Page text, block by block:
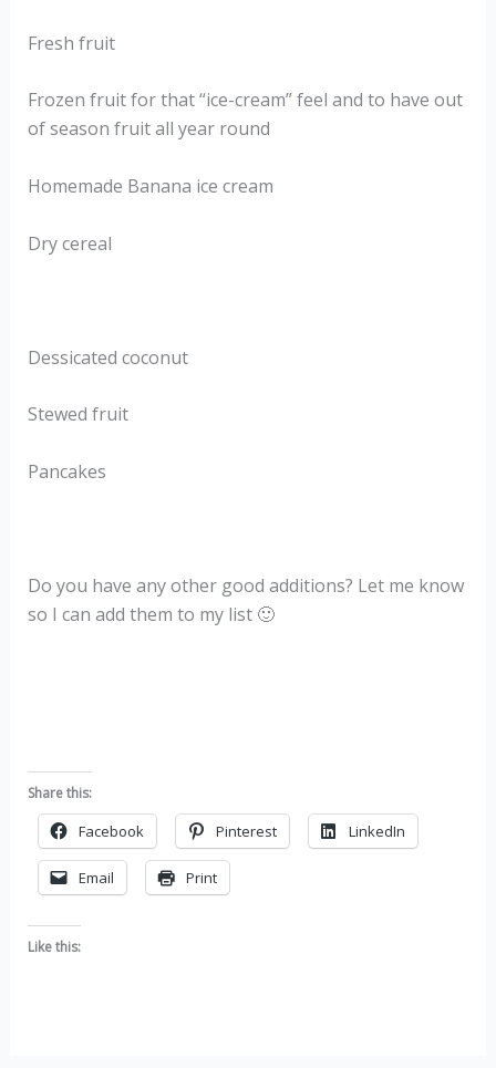
Fresh fruit
Frozen fruit for that “ice-cream” feel and to have out
of season fruit all year round
Homemade Banana ice cream
Dry cereal
Dessicated coconut
Stewed fruit
Pancakes
Do you have any other good additions? Let me know
so I can add them to my list 🙂
Share this:
Facebook Pinterest LinkedIn
Email Print
Like this: